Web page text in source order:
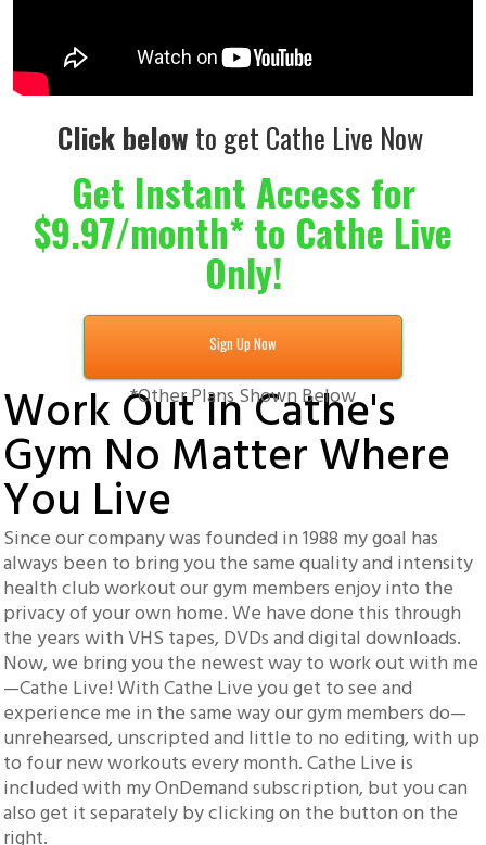
Work Out In Cathe's
Gym No Matter Where
You Live
Since our company was founded in 1988 my goal has
always been to bring you the same quality and intensity
health club workout our gym members enjoy into the
privacy of your own home. We have done this through
the years with VHS tapes, DVDs and digital downloads.
Now, we bring you the newest way to work out with me
—Cathe Live! With Cathe Live you get to see and
experience me in the same way our gym members do—
unrehearsed, unscripted and little to no editing, with up
to four new workouts every month. Cathe Live is
included with my OnDemand subscription, but you can
also get it separately by clicking on the button on the
Click below to get Cathe Live Now
Get Instant Access for
$9.97/month* to Cathe Live
Only!
Sign Up Now
*Other Plans Shown Below